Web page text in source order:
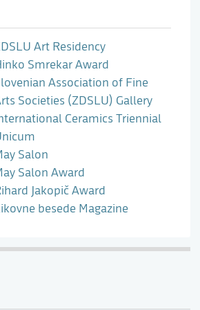
Art Residency
Smrekar Award
Association of Fine
Societies (ZDSLU) Gallery
Ceramics Triennial
Salon
Salon Award
Jakopič Award
besede Magazine